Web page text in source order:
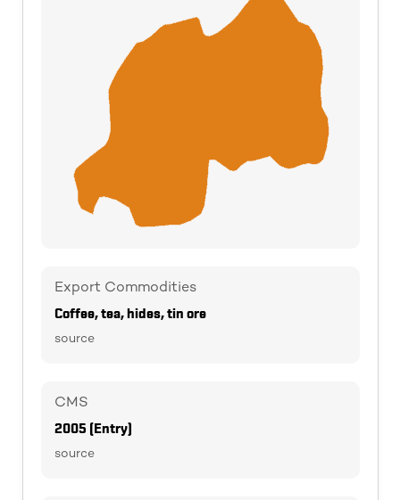
Export Commodities
Coffee, tea, hides, tin ore
source
CMS
2005 (Entry)
source